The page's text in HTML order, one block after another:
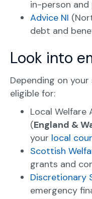
in-person
Advice NI
debt and
Look into
Depending on
eligible for:
Local Welfare
(England &
your local
Scottish
grants and
Discretionary
emergency